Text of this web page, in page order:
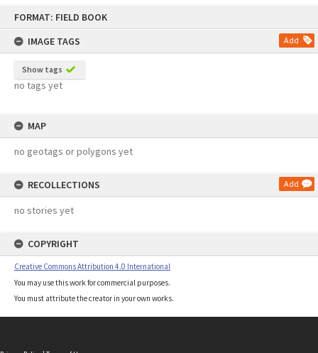
FORMAT: FIELD BOOK
IMAGE TAGS
Add
Show tags
no tags yet
MAP
no geotags or polygons yet
RECOLLECTIONS Add
no stories yet
COPYRIGHT
Creative Commons Attribution 4.0 International
You may use this work for commercial purposes.
You must attribute the creator in your own works.